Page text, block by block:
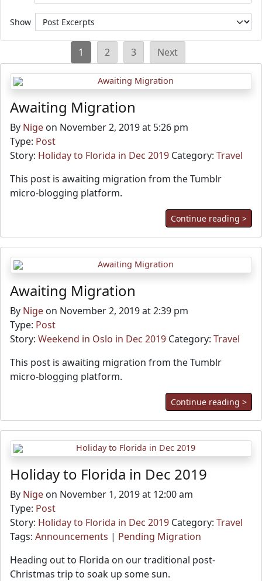
Show
Posts
pagination
1 2 3 Next
Awaiting Migration
By Nige on November 2, 2019 at 5:26 pm
Type: Post
Story: Holiday to Florida in Dec 2019 Category: Travel
This post is awaiting migration from the Tumblr
micro-blogging platform.
Continue reading >
Awaiting Migration
By Nige on November 2, 2019 at 2:39 pm
Type: Post
Story: Weekend in Oslo in Dec 2019 Category: Travel
This post is awaiting migration from the Tumblr
micro-blogging platform.
Continue reading >
Holiday to Florida in Dec 2019
By Nige on November 1, 2019 at 12:00 am
Type: Post
Story: Holiday to Florida in Dec 2019 Category: Travel
Tags: Announcements | Pending Migration
Heading out to Florida on our traditional post-
Christmas trip to soak up some sun.